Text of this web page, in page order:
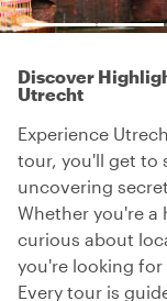
Discover
Utrecht
Experience
tour, you'll get to
uncovering
Whether you're a
curious about
you're looking for
Every tour is